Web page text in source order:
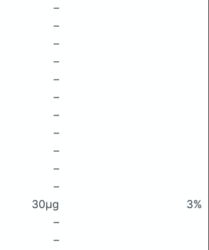
–
–
–
–
–
–
–
–
–
–
–
30μg
3%
–
–